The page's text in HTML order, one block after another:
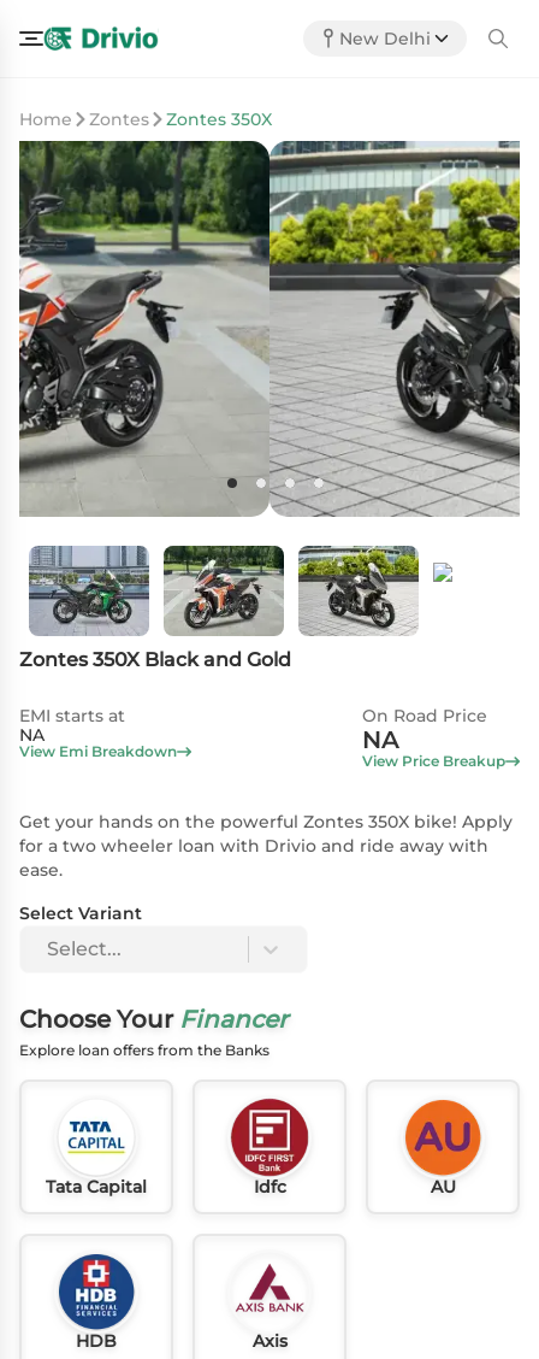
New Delhi
Home Zontes Zontes 350X
Zontes 350X Black and Gold
EMI starts at
NA
View Emi Breakdown
On Road Price
NA
View Price Breakup
Get your hands on the powerful Zontes 350X bike! Apply
for a two wheeler loan with Drivio and ride away with
ease.
Select Variant
Select...
Choose Your Financer
Explore loan offers from the Banks
Tata Capital Idfc AU
HDB Axis